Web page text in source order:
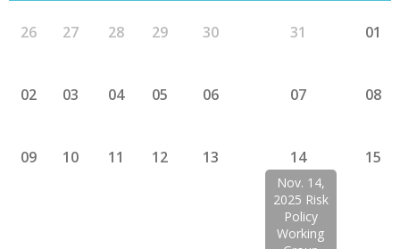
26 27 28 29 30 31 01
02 03 04 05 06 07 08
09 10 11 12 13 14
Nov. 14,
2025 Risk
Policy
Working
15